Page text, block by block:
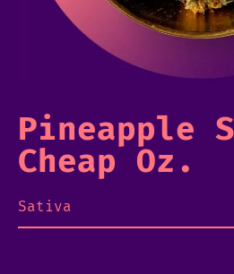
Pineapple
Cheap Oz.
Sativa